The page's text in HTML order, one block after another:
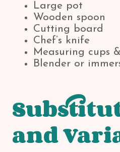
Large pot
Wooden spoon
Cutting board
Chef’s knife
Measuring cups
Blender or
and